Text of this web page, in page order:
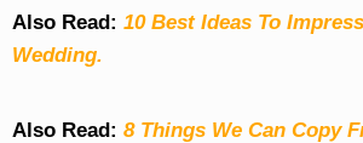
Also Read: 10 Best Ideas To
Wedding.
Also Read: 8 Things We Can Copy